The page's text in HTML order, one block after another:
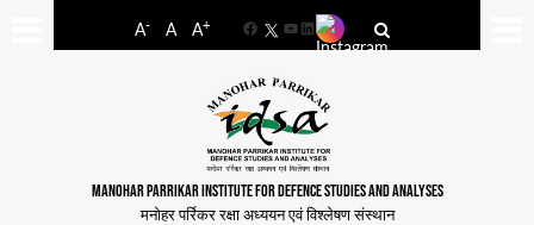
A- A A+
FacebookYouTube
LinkedIn
MANOHAR PARRIKAR INSTITUTE FOR DEFENCE STUDIES AND ANALYSES
मनोहर पर्रिकर रक्षा अध्ययन एवं विश्लेषण संस्थान